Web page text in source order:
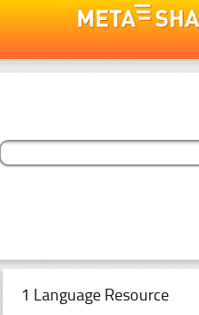
1 Language Resource